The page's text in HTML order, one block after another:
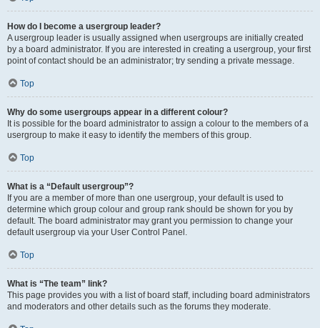
How do I become a usergroup leader?
A usergroup leader is usually assigned when usergroups are initially created
by a board administrator. If you are interested in creating a usergroup, your first
point of contact should be an administrator; try sending a private message.
Top
Why do some usergroups appear in a different colour?
It is possible for the board administrator to assign a colour to the members of a
usergroup to make it easy to identify the members of this group.
Top
What is a “Default usergroup”?
If you are a member of more than one usergroup, your default is used to
determine which group colour and group rank should be shown for you by
default. The board administrator may grant you permission to change your
default usergroup via your User Control Panel.
Top
What is “The team” link?
This page provides you with a list of board staff, including board administrators
and moderators and other details such as the forums they moderate.